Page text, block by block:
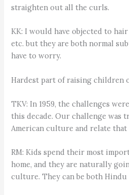
straighten out all the curls.
KK: I would have objected to
etc. but they are both normal
have to worry.
Hardest part of raising children
TKV: In 1959, the challenges
this decade. Our challenge was
American culture and relate that
RM: Kids spend their most
home, and they are naturally
culture. They can be both Hindu